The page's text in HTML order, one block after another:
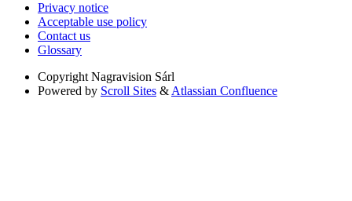
Privacy notice
Acceptable use policy
Contact us
Glossary
Copyright Nagravision Sárl
Powered by Scroll Sites & Atlassian Confluence